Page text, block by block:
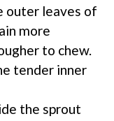
outer leaves of
more
to chew.
tender inner
the sprout